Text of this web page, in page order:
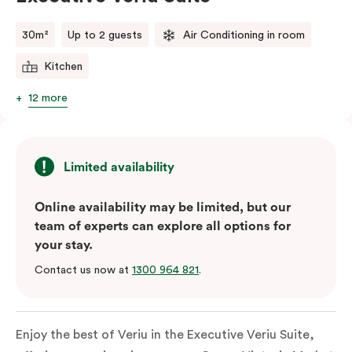
30m² Up to 2 guests Air Conditioning in room
Kitchen
12 more
Limited availability
Online availability may be limited, but our
team of experts can explore all options for
your stay.
Contact us now at 1300 964 821.
Enjoy the best of Veriu in the Executive Veriu Suite,